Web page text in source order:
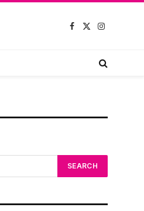
Facebook
X
Instagram